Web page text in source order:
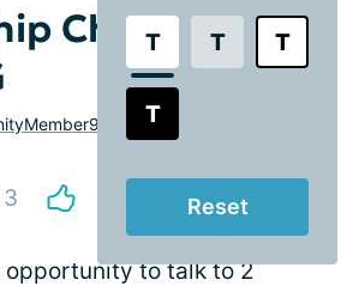
T T T
T
Reset
Challenges
3
opportunity to talk to 2